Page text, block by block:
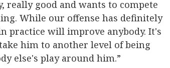
really good and wants to compete
While our offense has definitely
practice will improve anybody. It's
him to another level of being
else's play around him.”